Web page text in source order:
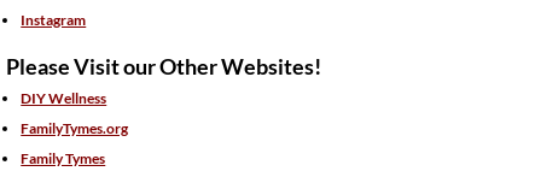
Instagram
Please Visit our Other Websites!
DIY Wellness
FamilyTymes.org
Family Tymes